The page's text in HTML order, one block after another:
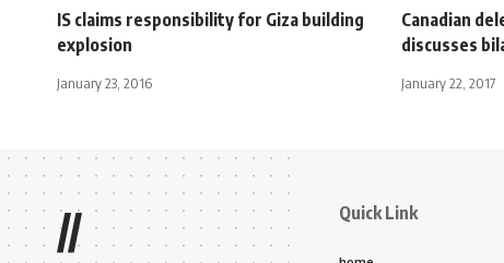
IS claims responsibility for Giza building
explosion
January 23, 2016
Canadian
discusses
January 22, 2017
// Quick Link